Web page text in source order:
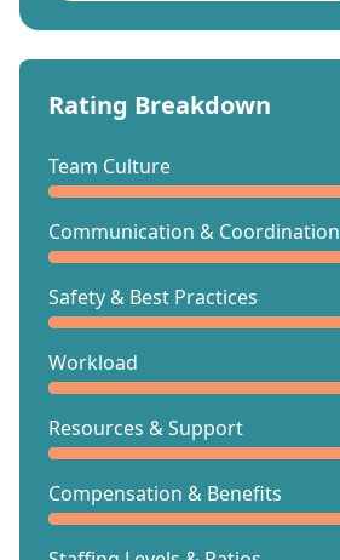
Rating Breakdown
Team Culture
Communication & Coordination
Safety & Best Practices
Workload
Resources & Support
Compensation & Benefits